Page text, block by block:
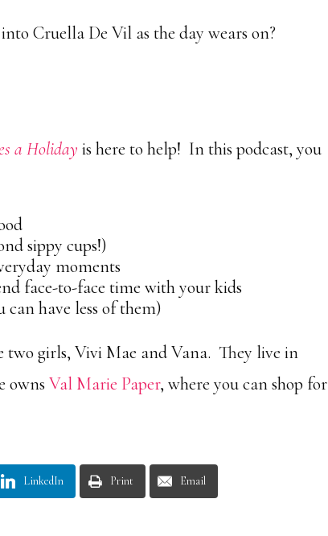
Cruella De Vil as the day wears on?
a Holiday is here to help! In this podcast, you
sippy cups!)
moments
face-to-face time with your kids
have less of them)
two girls, Vivi Mae and Vana. They live in
ownsVal Marie Paper, where you can shop for
LinkedIn Print Email